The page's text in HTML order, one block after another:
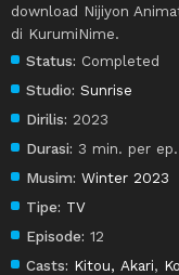
download Nijiyon
di KurumiNime.
Status: Completed
Studio: Sunrise
Dirilis: 2023
Durasi: 3 min. per ep.
Musim: Winter 2023
Tipe: TV
Episode: 12
Casts: Kitou, Akari,